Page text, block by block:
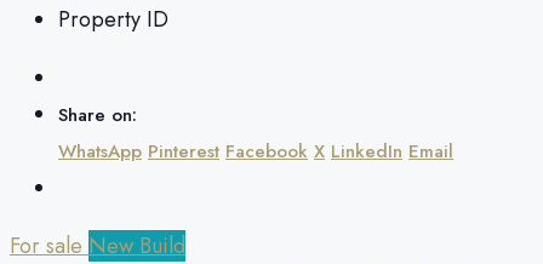
Property ID
Share on:
WhatsApp Pinterest Facebook X LinkedIn Email
For sale New Build